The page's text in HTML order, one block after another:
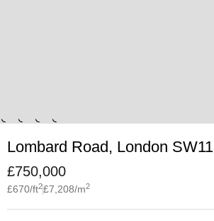
Lombard Road, London SW11
£750,000
£670/ft2£7,208/m2